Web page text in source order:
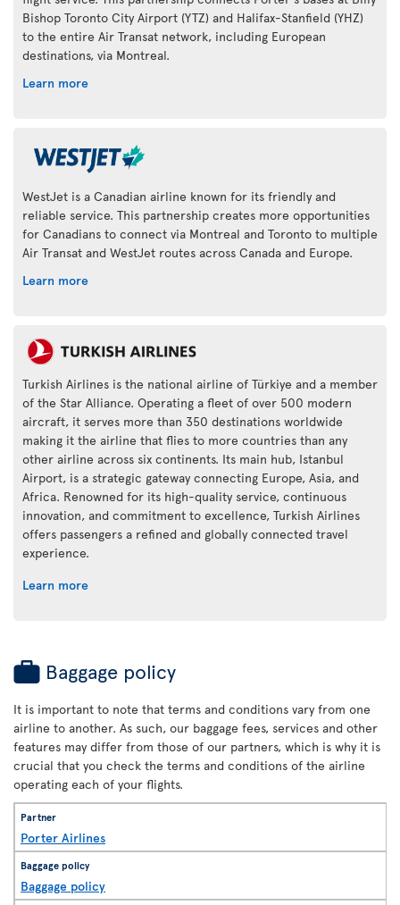
Bishop Toronto City Airport (YTZ) and Halifax-Stanfield (YHZ)
to the entire Air Transat network, including European
destinations, via Montreal.
Learn more
WestJet is a Canadian airline known for its friendly and
reliable service. This partnership creates more opportunities
for Canadians to connect via Montreal and Toronto to multiple
Air Transat and WestJet routes across Canada and Europe.
Learn more
Turkish Airlines is the national airline of Türkiye and a member
of the Star Alliance. Operating a fleet of over 500 modern
aircraft, it serves more than 350 destinations worldwide
making it the airline that flies to more countries than any
other airline across six continents. Its main hub, Istanbul
Airport, is a strategic gateway connecting Europe, Asia, and
Africa. Renowned for its high-quality service, continuous
innovation, and commitment to excellence, Turkish Airlines
offers passengers a refined and globally connected travel
experience.
Learn more
Baggage policy
It is important to note that terms and conditions vary from one
airline to another. As such, our baggage fees, services and other
features may differ from those of our partners, which is why it is
crucial that you check the terms and conditions of the airline
operating each of your flights.
Porter Airlines
Baggage policy